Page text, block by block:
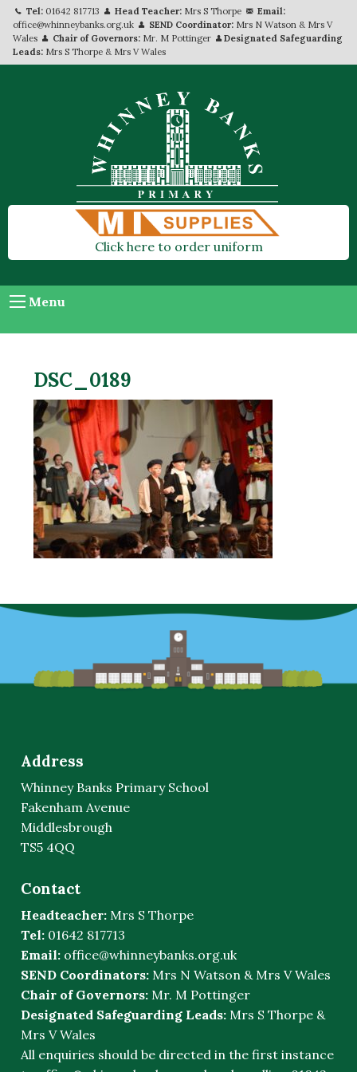
Tel: 01642 817713 Head Teacher: Mrs S Thorpe
Email:
office@whinneybanks.org.uk
SEND Coordinator: Mrs N Watson & Mrs V
Wales
Chair of Governors: Mr. M Pottinger
Designated Safeguarding
Leads: Mrs S Thorpe & Mrs V Wales
Click here to order uniform
Menu
DSC_0189
Address
Whinney Banks Primary School
Fakenham Avenue
Middlesbrough
TS5 4QQ
Contact
Headteacher: Mrs S Thorpe
Tel: 01642 817713
Email: office@whinneybanks.org.uk
SEND Coordinators: Mrs N Watson & Mrs V Wales
Chair of Governors: Mr. M Pottinger
Designated Safeguarding Leads: Mrs S Thorpe &
Mrs V Wales
All enquiries should be directed in the first instance